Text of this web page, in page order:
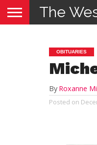
The
OBITUARIES
By Roxanne
Posted on